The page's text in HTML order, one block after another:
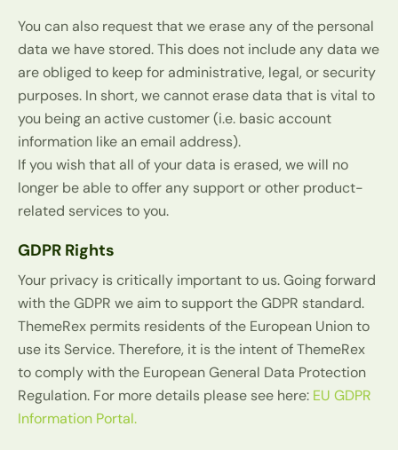
You can also request that we erase any of the personal
data we have stored. This does not include any data we
are obliged to keep for administrative, legal, or security
purposes. In short, we cannot erase data that is vital to
you being an active customer (i.e. basic account
information like an email address).
If you wish that all of your data is erased, we will no
longer be able to offer any support or other product-
related services to you.
GDPR Rights
Your privacy is critically important to us. Going forward
with the GDPR we aim to support the GDPR standard.
ThemeRex permits residents of the European Union to
use its Service. Therefore, it is the intent of ThemeRex
to comply with the European General Data Protection
Regulation. For more details please see here: EU GDPR
Information Portal.